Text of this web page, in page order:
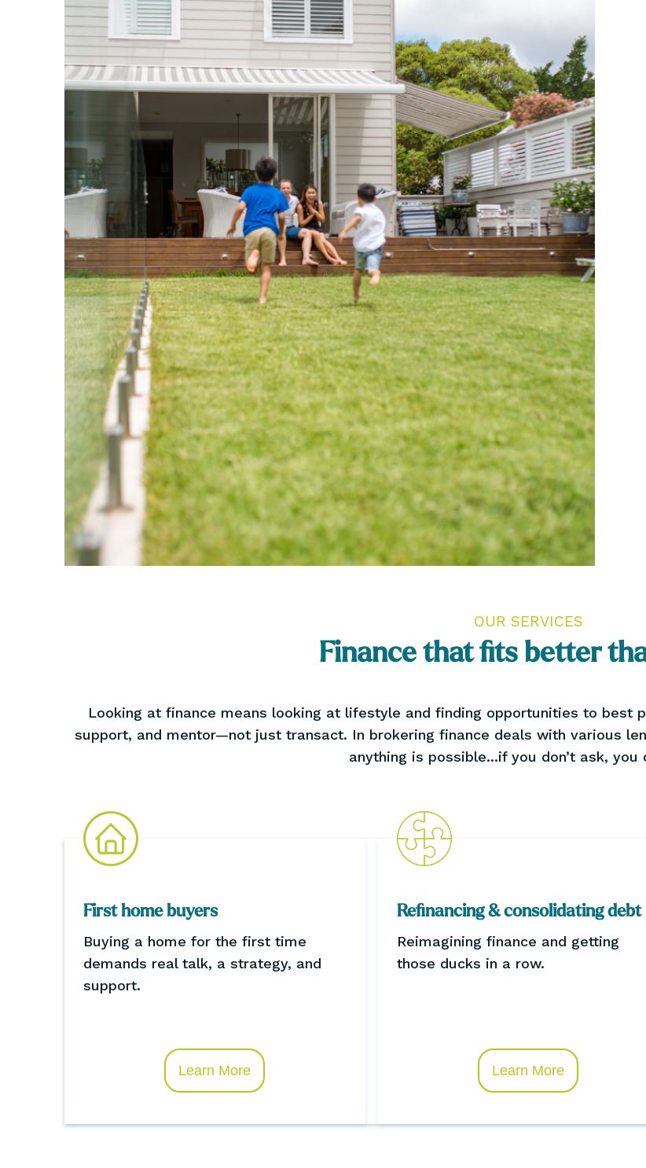
WHY US
Brokers who lead from a heart space
We demonstrate to our industry that leadership starts
with showing up for our clients and building lifelong
relationships, not enabling transactions. Our focus and
metric for success is our impact and influence, not the
upfront commission.
Why Choose Us
OUR SERVICES
Finance that fits better
Looking at finance means looking at lifestyle and finding opportunities to best
support, and mentor—not just transact. In brokering finance deals with various
anything is possible...if you don’t ask, you
First home buyers
Buying a home for the first time
demands real talk, a strategy, and
support.
Learn More
Refinancing & consolidating debt
Reimagining finance and getting
those ducks in a row.
Learn More